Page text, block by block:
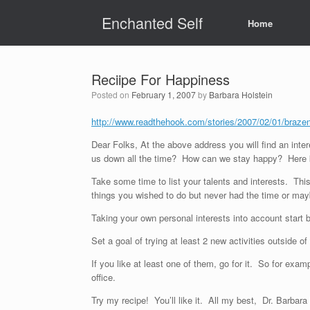
Enchanted Self Home
Reciipe For Happiness
Posted on February 1, 2007by Barbara Holstein
http://www.readthehook.com/stories/2007/02/01/
Dear Folks, At the above address you will find an
us down all the time? How can we stay happy? Here
Take some time to list your talents and interests.
things you wished to do but never had the time or
Taking your own personal interests into account
Set a goal of trying at least 2 new activities outside
If you like at least one of them, go for it. So for
office.
Try my recipe! You’ll like it. All my best, Dr. Barbara